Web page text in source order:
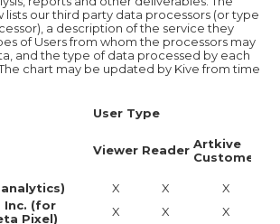
lists our third party data processors (or type
a description of the service they
of Users from whom the processors may
and the type of data processed by each
chart may be updated by Kive from time
User Type
Viewer Reader Artkive
Customer
X X
X
Inc. (for
Pixel)
X X
X